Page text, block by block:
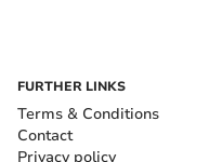
FURTHER LINKS
Terms & Conditions
Contact
Privacy policy